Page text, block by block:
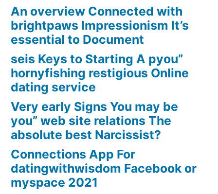
An overview Connected with
brightpaws Impressionism It’s
essential to Document
seis Keys to Starting A pyou”
hornyfishing restigious Online
dating service
Very early Signs You may be
you” web site relations The
absolute best Narcissist?
Connections App For
datingwithwisdom Facebook or
myspace 2021